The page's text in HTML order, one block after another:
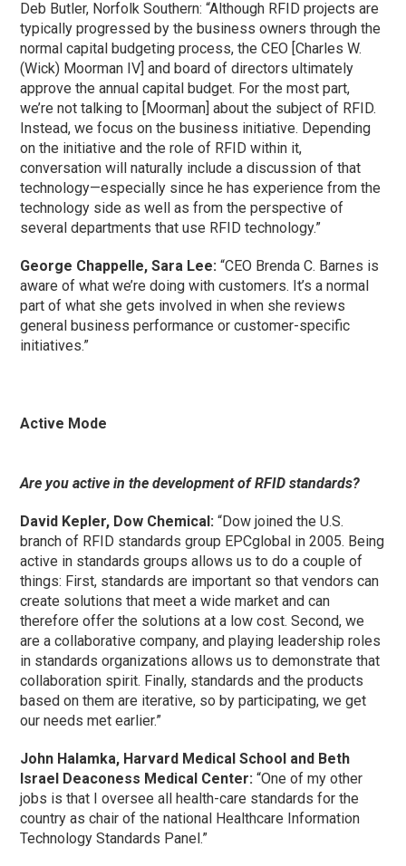
Deb Butler, Norfolk Southern: “Although RFID projects are
typically progressed by the business owners through the
normal capital budgeting process, the CEO [Charles W.
(Wick) Moorman IV] and board of directors ultimately
approve the annual capital budget. For the most part,
we’re not talking to [Moorman] about the subject of RFID.
Instead, we focus on the business initiative. Depending
on the initiative and the role of RFID within it,
conversation will naturally include a discussion of that
technology—especially since he has experience from the
technology side as well as from the perspective of
several departments that use RFID technology.”
George Chappelle, Sara Lee: “CEO Brenda C. Barnes is
aware of what we’re doing with customers. It’s a normal
part of what she gets involved in when she reviews
general business performance or customer-specific
initiatives.”
Active Mode
Are you active in the development of RFID standards?
David Kepler, Dow Chemical: “Dow joined the U.S.
branch of RFID standards group EPCglobal in 2005. Being
active in standards groups allows us to do a couple of
things: First, standards are important so that vendors can
create solutions that meet a wide market and can
therefore offer the solutions at a low cost. Second, we
are a collaborative company, and playing leadership roles
in standards organizations allows us to demonstrate that
collaboration spirit. Finally, standards and the products
based on them are iterative, so by participating, we get
our needs met earlier.”
John Halamka, Harvard Medical School and Beth
Israel Deaconess Medical Center: “One of my other
jobs is that I oversee all health-care standards for the
country as chair of the national Healthcare Information
Technology Standards Panel.”